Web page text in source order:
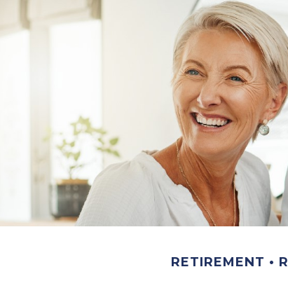
RETIREMENT